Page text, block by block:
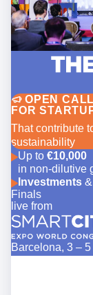
OPEN CALL
FOR
That contribute
sustainability
Up to €10,000
in non-dilutive
Investments&
Finals
live from
Barcelona, 3 –